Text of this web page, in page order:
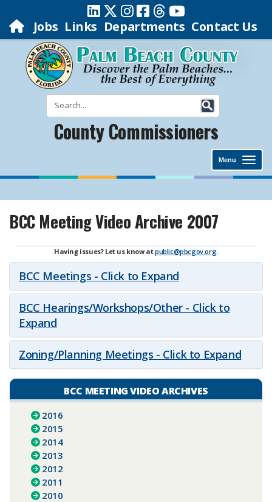
Jobs Links Departments Contact Us
County Commissioners
Menu
BCC Meeting Video Archive 2007
Having issues? Let us know atpublic@pbcgov.org.
BCC Meetings - Click to Expand
BCC Hearings/Workshops/Other - Click to
Expand
Zoning/Planning Meetings - Click to Expand
BCC MEETING VIDEO ARCHIVES
2016
2015
2014
2013
2012
2011
2010